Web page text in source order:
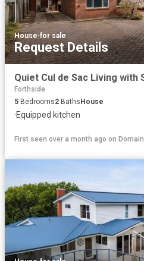
House·for sale
Request Details
Forthside
5 Bedrooms2 Baths House
·Equipped kitchen
First seen over a month ago on Domain